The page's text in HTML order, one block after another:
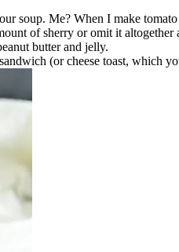
soup. Me? When I make
of sherry or omit it
butter and jelly.
(or cheese toast, which